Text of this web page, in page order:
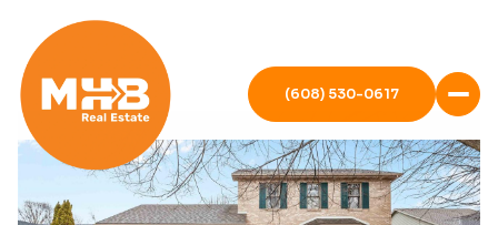
(608) 530-0617